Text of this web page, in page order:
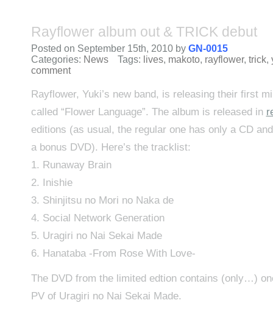
Rayflower album out & TRICK debut
Posted on September 15th, 2010 by GN-0015
Categories: News Tags: lives, makoto, rayflower, trick,
comment
Rayflower, Yuki’s new band, is releasing their first
called “Flower Language”. The album is released in
editions (as usual, the regular one has only a CD
a bonus DVD). Here’s the tracklist:
1. Runaway Brain
2. Inishie
3. Shinjitsu no Mori no Naka de
4. Social Network Generation
5. Uragiri no Nai Sekai Made
6. Hanataba -From Rose With Love-
The DVD from the limited edtion contains (only…)
PV of Uragiri no Nai Sekai Made.